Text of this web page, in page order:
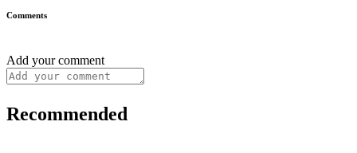
Comments
Add your comment
Recommended